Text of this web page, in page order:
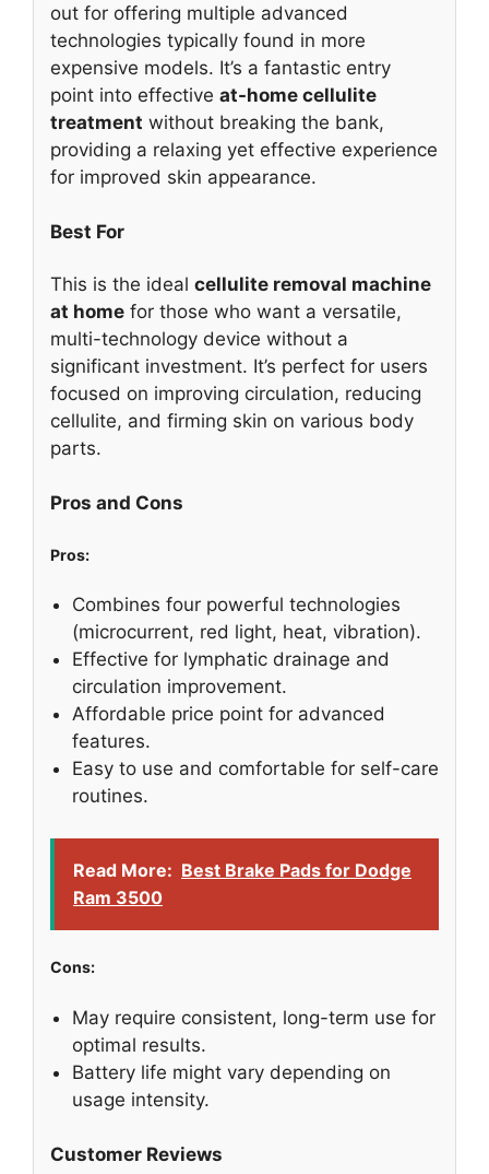
out for offering multiple advanced
technologies typically found in more
expensive models. It’s a fantastic entry
point into effective at-home cellulite
treatment without breaking the bank,
providing a relaxing yet effective experience
for improved skin appearance.
Best For
This is the ideal cellulite removal machine
at home for those who want a versatile,
multi-technology device without a
significant investment. It’s perfect for users
focused on improving circulation, reducing
cellulite, and firming skin on various body
parts.
Pros and Cons
Pros:
Combines four powerful technologies
(microcurrent, red light, heat, vibration).
Effective for lymphatic drainage and
circulation improvement.
Affordable price point for advanced
features.
Easy to use and comfortable for self-care
routines.
Read More: Best Brake Pads for Dodge
Ram 3500
Cons:
May require consistent, long-term use for
optimal results.
Battery life might vary depending on
usage intensity.
Customer Reviews